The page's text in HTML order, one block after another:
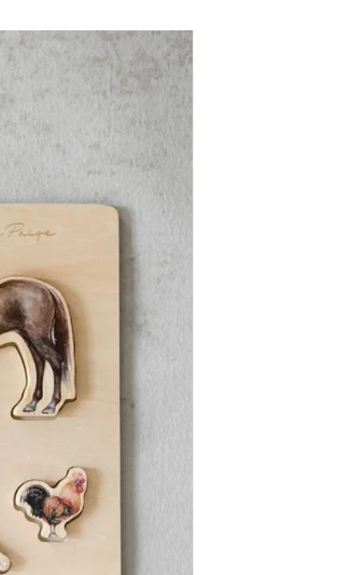
“All About” page to discover
on the topic. Stories include:
of a Mushroom
Web
of the Deer
of the Blackbirds
Metamorphosis of Frogs
Beetle’s Seven-Year Feast
of the Honeybee
Rabbit and the Green Machine
and the Moon
minds!